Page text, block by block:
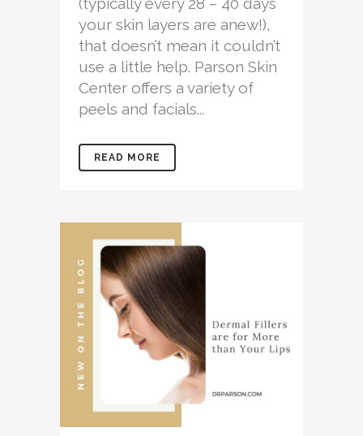
your skin layers are anew!),
that doesn’t mean it couldn’t
use a little help. Parson Skin
Center offers a variety of
peels and facials...
READ MORE